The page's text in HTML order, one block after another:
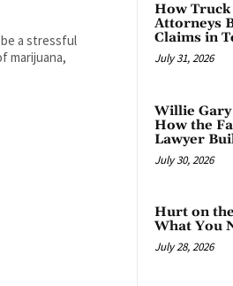
a stressful
marijuana,
How
Attorneys
Claims in
July 31, 2026
Willie
How the
Lawyer
July 30, 2026
Hurt on
What You
July 28, 2026